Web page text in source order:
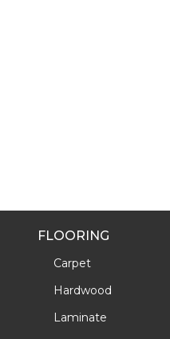
FLOORING
Carpet
Hardwood
Laminate